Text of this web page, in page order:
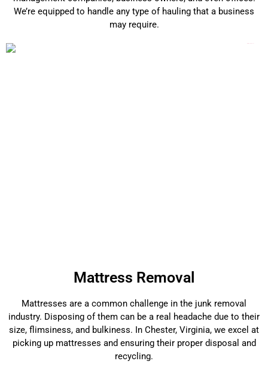
We’re equipped to handle any type of hauling that a business
may require.
Mattress Removal
Mattresses are a common challenge in the junk removal
industry. Disposing of them can be a real headache due to their
size, flimsiness, and bulkiness. In Chester, Virginia, we excel at
picking up mattresses and ensuring their proper disposal and
recycling.